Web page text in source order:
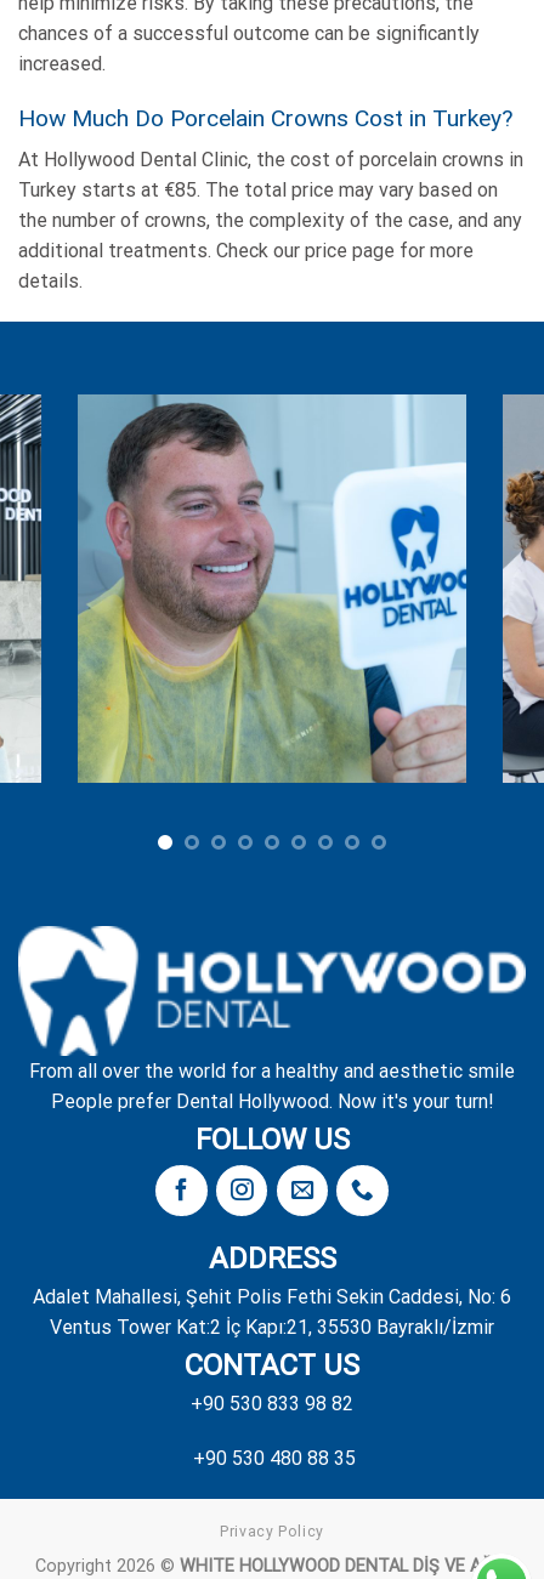
chances of a successful outcome can be significantly
increased.
How Much Do Porcelain Crowns Cost in Turkey?
At Hollywood Dental Clinic, the cost of porcelain crowns in
Turkey starts at €85. The total price may vary based on
the number of crowns, the complexity of the case, and any
additional treatments. Check our price page for more
details.
From all over the world for a healthy and aesthetic smile
People prefer Dental Hollywood. Now it's your turn!
FOLLOW US
ADDRESS
Adalet Mahallesi, Şehit Polis Fethi Sekin Caddesi, No: 6
Ventus Tower Kat:2 İç Kapı:21, 35530 Bayraklı/İzmir
CONTACT US
+90 530 833 98 82
+90 530 480 88 35
Privacy Policy
Copyright 2026 © WHITE HOLLYWOOD DENTAL DİŞ VE AĞIZ